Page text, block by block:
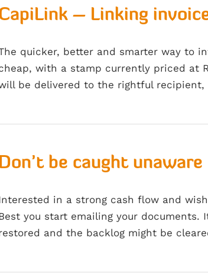
– Linking
quicker, better and smarter way to
with a stamp currently priced at
be delivered to the rightful
Don’t be caught
in a strong cash flow and
you start emailing your
and the backlog might be